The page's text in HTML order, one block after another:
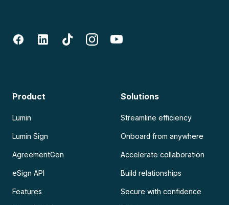
Product
Lumin
Lumin Sign
AgreementGen
eSign API
Features
Solutions
Streamline efficiency
Onboard from anywhere
Accelerate collaboration
Build relationships
Secure with confidence